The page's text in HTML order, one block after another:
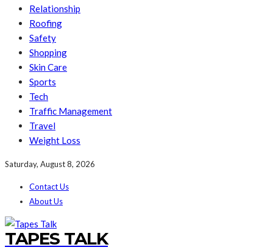
Relationship
Roofing
Safety
Shopping
Skin Care
Sports
Tech
Traffic Management
Travel
Weight Loss
Saturday, August 8, 2026
Contact Us
About Us
TAPES TALK